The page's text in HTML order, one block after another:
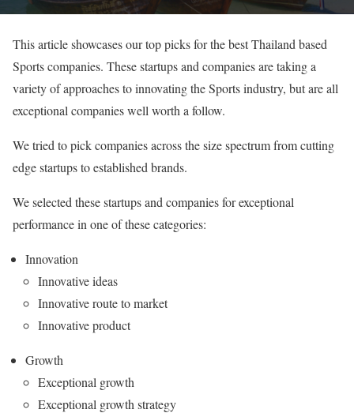
This article showcases our top picks for the best Thailand based
Sports companies. These startups and companies are taking a
variety of approaches to innovating the Sports industry, but are all
exceptional companies well worth a follow.
We tried to pick companies across the size spectrum from cutting
edge startups to established brands.
We selected these startups and companies for exceptional
performance in one of these categories:
Innovation
Innovative ideas
Innovative route to market
Innovative product
Growth
Exceptional growth
Exceptional growth strategy